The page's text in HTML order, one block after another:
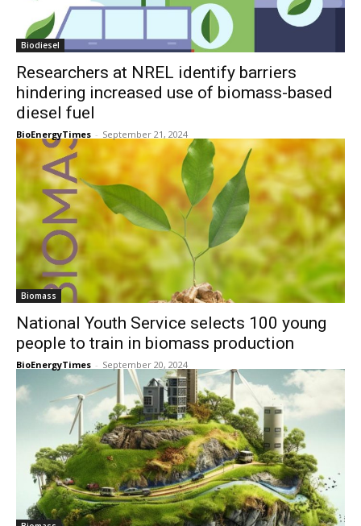
Biodiesel
Researchers at NREL identify barriers
hindering increased use of biomass-based
diesel fuel
BioEnergyTimes - September 21, 2024
Biomass
National Youth Service selects 100 young
people to train in biomass production
BioEnergyTimes - September 20, 2024